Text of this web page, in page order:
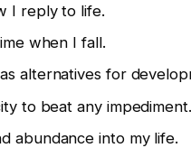
I reply to life.
when I fall.
alternatives for
to beat any impediment.
abundance into my life.